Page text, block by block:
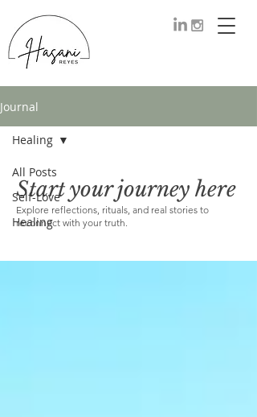
Journal
All Posts
Self-Love
Healing
Healing
Healing
Start your journey here
Explore reflections, rituals, and real stories to
reconnect with your truth.